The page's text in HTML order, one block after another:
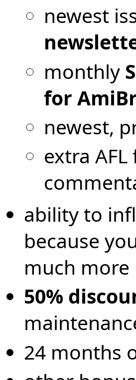
newest
monthly
for
newest,
extra
ability to
because
much
50%
24 months